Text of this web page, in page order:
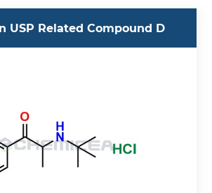
USP Related Compound D